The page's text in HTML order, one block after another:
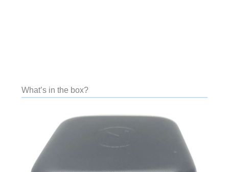
What’s in the box?